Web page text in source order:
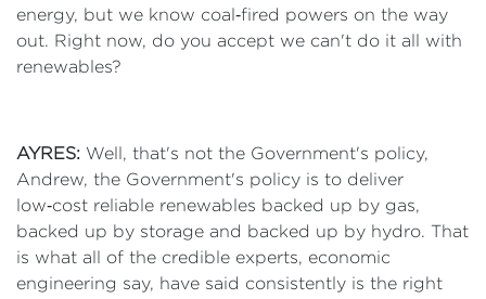
energy, but we know coal‑fired powers on the way
out. Right now, do you accept we can't do it all with
renewables?
AYRES: Well, that's not the Government's policy,
Andrew, the Government's policy is to deliver
low‑cost reliable renewables backed up by gas,
backed up by storage and backed up by hydro. That
is what all of the credible experts, economic
engineering say, have said consistently is the right